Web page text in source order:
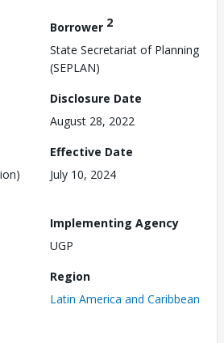
Borrower 2
State Secretariat of Planning
(SEPLAN)
Disclosure Date
August 28, 2022
Effective Date
July 10, 2024
Implementing Agency
UGP
Region
Latin America and Caribbean